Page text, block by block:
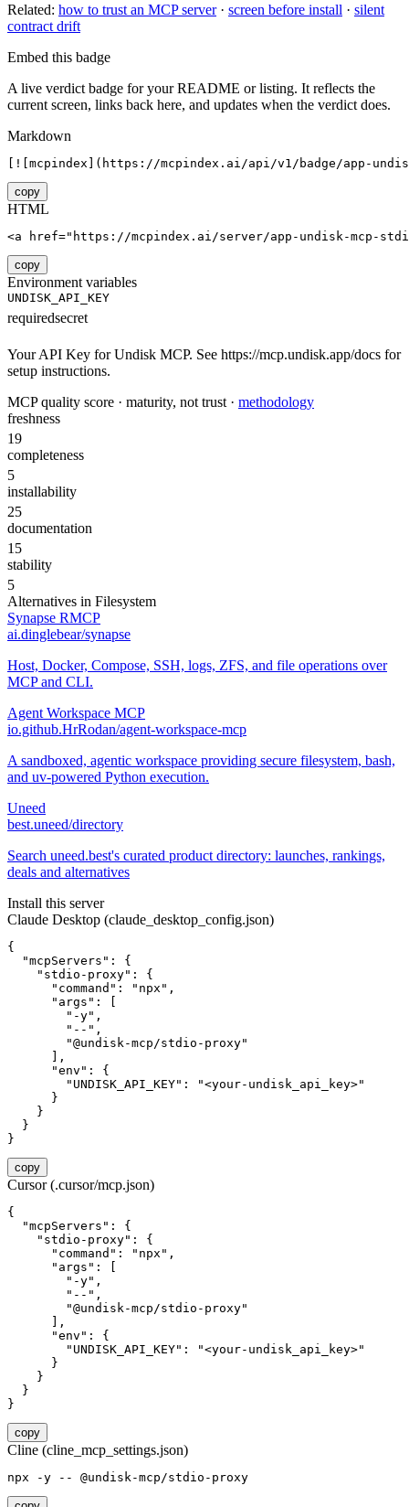
Related: how to trust an MCP server· screen before install · silent
contract drift
Embed this badge
A live verdict badge for your README or listing. It reflects the
current screen, links back here, and updates when the verdict does.
Markdown
[![mcpindex](https://mcpindex.ai/api/v1/badge/app-
copy
HTML
<a href="https://mcpindex.ai/server/app-undisk-mcp-
copy
Environment variables
UNDISK_API_KEY
requiredsecret
Your API Key for Undisk MCP. See https://mcp.undisk.app/docs for
setup instructions.
MCP quality score · maturity, not trust · methodology
freshness
19
completeness
5
installability
25
documentation
15
stability
5
Alternatives in Filesystem
Synapse RMCP
ai.dinglebear/synapse
Host, Docker, Compose, SSH, logs, ZFS, and file operations over
MCP and CLI.
Agent Workspace MCP
io.github.HrRodan/agent-workspace-mcp
A sandboxed, agentic workspace providing secure filesystem, bash,
and uv-powered Python execution.
Uneed
best.uneed/directory
Search uneed.best's curated product directory: launches, rankings,
deals and alternatives
Install this server
Claude Desktop (claude_desktop_config.json)
{
  "mcpServers": {
    "stdio-proxy": {
      "command": "npx",
      "args": [
        "-y",
        "--",
        "@undisk-mcp/stdio-proxy"
      ],
      "env": {
        "UNDISK_API_KEY": "<your-undisk_api_key>"
      }
    }
  }
}
copy
Cursor (.cursor/mcp.json)
{
  "mcpServers": {
    "stdio-proxy": {
      "command": "npx",
      "args": [
        "-y",
        "--",
        "@undisk-mcp/stdio-proxy"
      ],
      "env": {
        "UNDISK_API_KEY": "<your-undisk_api_key>"
      }
    }
  }
}
copy
Cline (cline_mcp_settings.json)
npx -y -- @undisk-mcp/stdio-proxy